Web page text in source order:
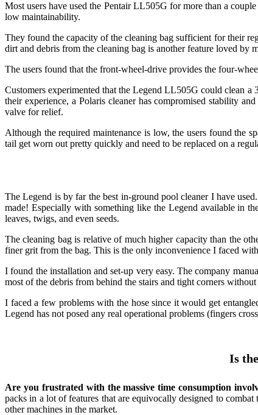
Most users have used the Pentair LL505G for more than a
low maintainability.
They found the capacity of the cleaning bag sufficient for their
dirt and debris from the cleaning bag is another feature loved by
The users found that the front-wheel-drive provides the four-
Customers experimented that the Legend LL505G could clean
their experience, a Polaris cleaner has compromised stability
valve for relief.
Although the required maintenance is low, the users found the
tail get worn out pretty quickly and need to be replaced on a
The Legend is by far the best in-ground pool cleaner I have
made! Especially with something like the Legend available in
leaves, twigs, and even seeds.
The cleaning bag is relative of much higher capacity than the
finer grit from the bag. This is the only inconvenience I faced
I found the installation and set-up very easy. The company
most of the debris from behind the stairs and tight corners
I faced a few problems with the hose since it would get
Legend has not posed any real operational problems (fingers
Is
Are you frustrated with the massive time consumption
packs in a lot of features that are equivocally designed to
other machines in the market.